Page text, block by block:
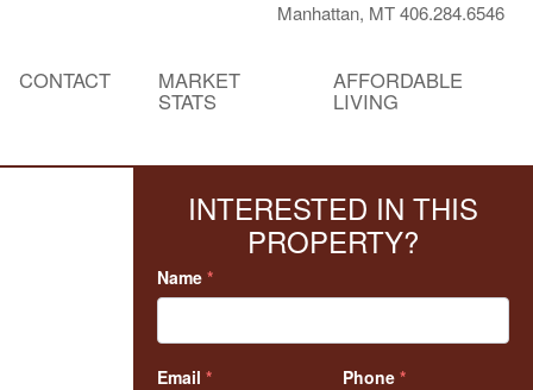
Manhattan, MT 406.284.6546
CONTACT MARKET
STATS
AFFORDABLE
LIVING
INTERESTED IN THIS
PROPERTY?
Name *
Email * Phone *